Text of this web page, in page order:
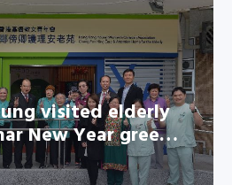
visited elderly
New Year
visited elderly
New Year gree…